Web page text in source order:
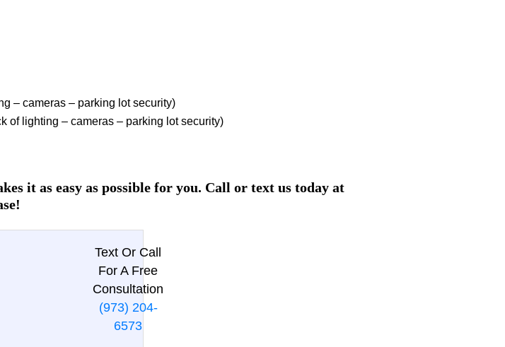
– cameras – parking lot security)
of lighting – cameras – parking lot security)
it as easy as possible for you. Call or text us today at
Text Or Call
For A Free
Consultation
(973) 204-
6573